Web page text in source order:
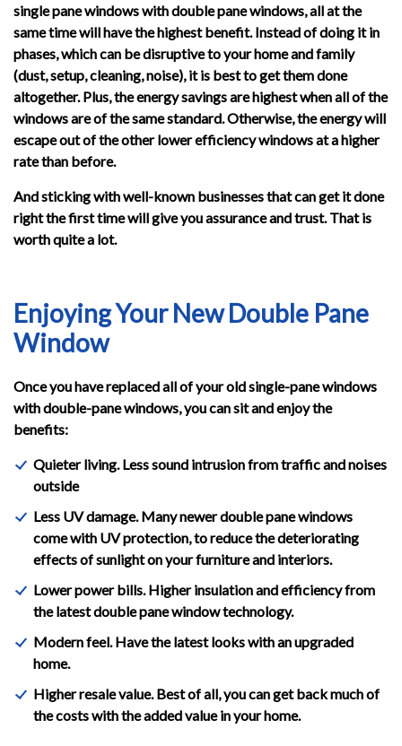
single pane windows with double pane windows, all at the
same time will have the highest benefit. Instead of doing it in
phases, which can be disruptive to your home and family
(dust, setup, cleaning, noise), it is best to get them done
altogether. Plus, the energy savings are highest when all of the
windows are of the same standard. Otherwise, the energy will
escape out of the other lower efficiency windows at a higher
rate than before.
And sticking with well-known businesses that can get it done
right the first time will give you assurance and trust. That is
worth quite a lot.
Enjoying Your New Double Pane
Window
Once you have replaced all of your old single-pane windows
with double-pane windows, you can sit and enjoy the
benefits:
Quieter living. Less sound intrusion from traffic and noises
outside
Less UV damage. Many newer double pane windows
come with UV protection, to reduce the deteriorating
effects of sunlight on your furniture and interiors.
Lower power bills. Higher insulation and efficiency from
the latest double pane window technology.
Modern feel. Have the latest looks with an upgraded
home.
Higher resale value. Best of all, you can get back much of
the costs with the added value in your home.